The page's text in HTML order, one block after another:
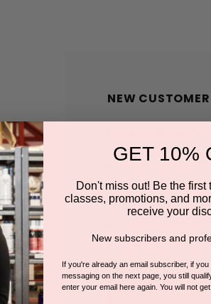
NEW
Create an account
Save multiple
Access your order
Save items to your
CREATE
GET 10%
Don't miss out! Be the first
classes, promotions, and
receive your
New subscribers and
If you're already an email subscriber, if
messaging on the next page, you still
enter your email here again. You will not get